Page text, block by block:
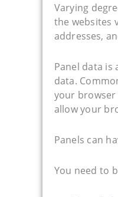
Varying
the websites
addresses,
Panel data
data.
your browser
allow your
Panels can
You need to